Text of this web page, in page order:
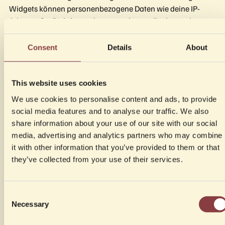
Consent Details About
This website uses cookies
We use cookies to personalise content and ads, to provide
social media features and to analyse our traffic. We also
share information about your use of our site with our social
media, advertising and analytics partners who may combine
it with other information that you’ve provided to them or that
they’ve collected from your use of their services.
Selection
Necessary
Widgets können personenbezogene Daten wie deine IP-
Adresse, Geräteinformationen sowie von dir eingegebene
Buchungsdaten (Name, E-Mail-Adresse, Telefonnummer,
Anzahl der Gäste, Datum und Uhrzeit) an die Server von
Die Verarbeitung erfolgt auf Grundlage von Art. 6 Abs. 1 lit. b
Reservierung) sowie Art. 6 Abs. 1 lit. f DSGVO (berechtigtes
Interesse an der Bereitstellung eines nutzerfreundlichen
Reservierungssystems).
Sofern das Widget Google Tag Manager- oder Google
Analytics 4-Events übermittelt, verweisen wir ergänzend auf
Zenchef findest du unter: